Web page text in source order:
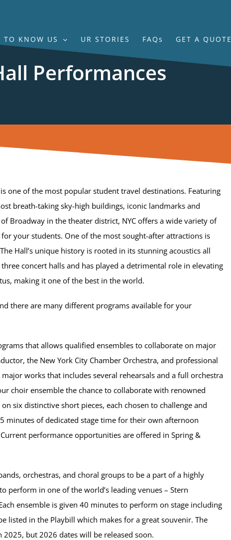
TO KNOW US UR STORIES FAQs GET A QUOTE
Performances
one of the most popular student travel destinations. Featuring
breath-taking sky-high buildings, iconic landmarks and
Broadway in the theater district, NYC offers a wide variety of
your students. One of the most sought-after attractions is
Hall’s unique history is rooted in its stunning acoustics all
concert halls and has played a detrimental role in elevating
making it one of the best in the world.
there are many different programs available for your
that allows qualified ensembles to collaborate on major
the New York City Chamber Orchestra, and professional
works that includes several rehearsals and a full orchestra
choir ensemble the chance to collaborate with renowned
six distinctive short pieces, each chosen to challenge and
minutes of dedicated stage time for their own afternoon
performance opportunities are offered in Spring &
orchestras, and choral groups to be a part of a highly
perform in one of the world’s leading venues – Stern
ensemble is given 40 minutes to perform on stage including
listed in the Playbill which makes for a great souvenir. The
but 2026 dates will be released soon.